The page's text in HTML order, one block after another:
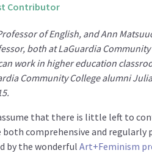
Contributor
of English, and Ann
both at LaGuardia Community
work in higher education
Community College alumni
that there is little left to
comprehensive and regularly
by the wonderful Art+Feminism